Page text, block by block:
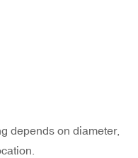
depends on diameter,